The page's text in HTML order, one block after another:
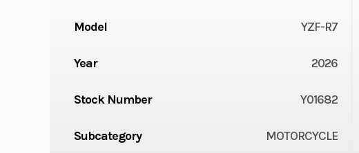
Model YZF-R7
Year 2026
Stock Number Y01682
Subcategory MOTORCYCLE